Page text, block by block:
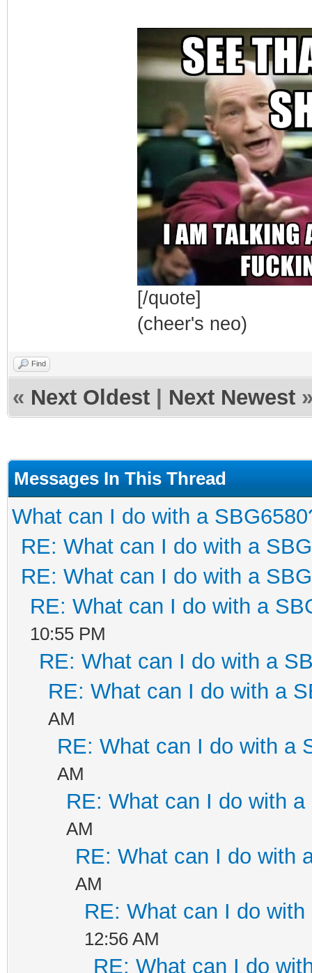
[/quote]
(cheer's neo)
Find
« Next Oldest Next Newest
Messages In This Thread
What can I do with a
RE: What can I do with a
RE: What can I do with a
RE: What can I do with a
10:55 PM
RE: What can I do with a
RE: What can I do with a
AM
RE: What can I do with a
AM
RE: What can I do with a
AM
RE: What can I do with
AM
RE: What can I do
12:56 AM
RE: What can I do